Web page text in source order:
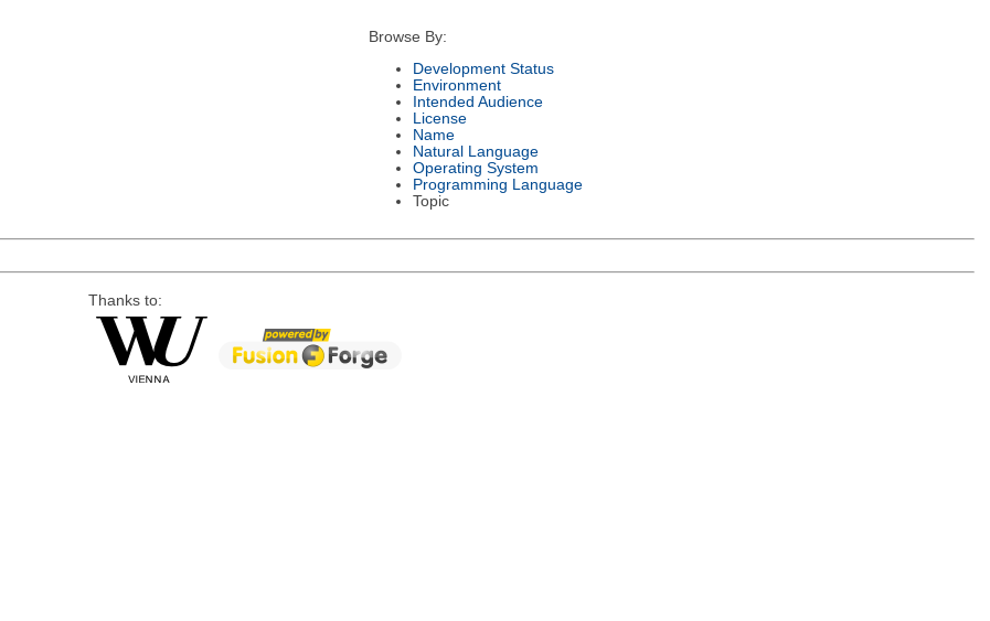
Browse By:
Development Status
Environment
Intended Audience
License
Name
Natural Language
Operating System
Programming Language
Topic
Thanks to: